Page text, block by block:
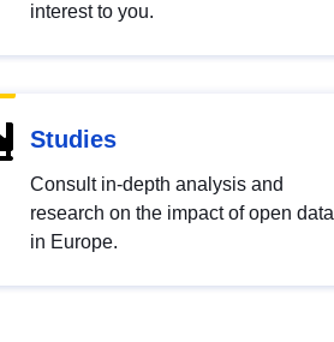
interest to you.
Studies
Consult in-depth analysis and
research on the impact of open data
in Europe.